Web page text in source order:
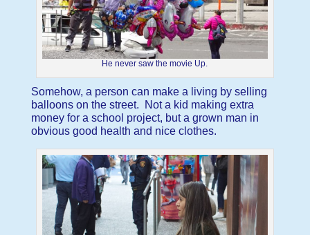
He never saw the movie Up.
Somehow, a person can make a living by selling
balloons on the street. Not a kid making extra
money for a school project, but a grown man in
obvious good health and nice clothes.